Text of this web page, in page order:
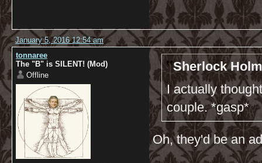
January 5, 2016 12:54 am
tonnaree
The "B" is SILENT! (Mod)
Offline
Sherlock
I actually
couple. *gasp*
Oh, they'd be an